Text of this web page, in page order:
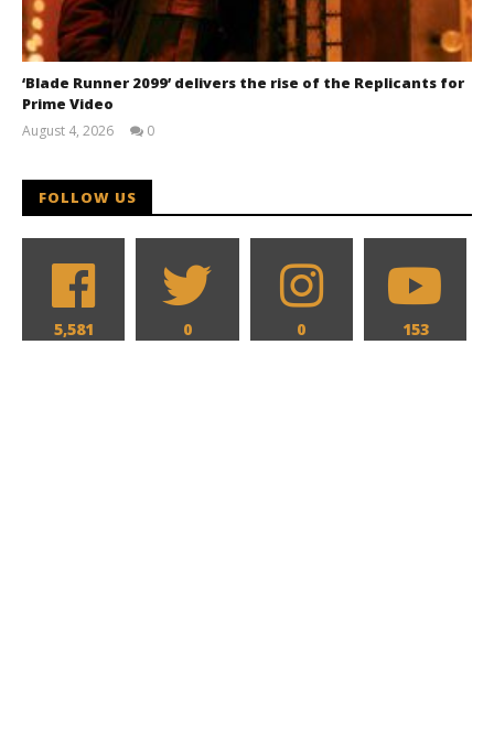
‘Blade Runner 2099’ delivers the rise of the Replicants for
Prime Video
August 4, 2026
0
FOLLOW US
5,581 0 0 153